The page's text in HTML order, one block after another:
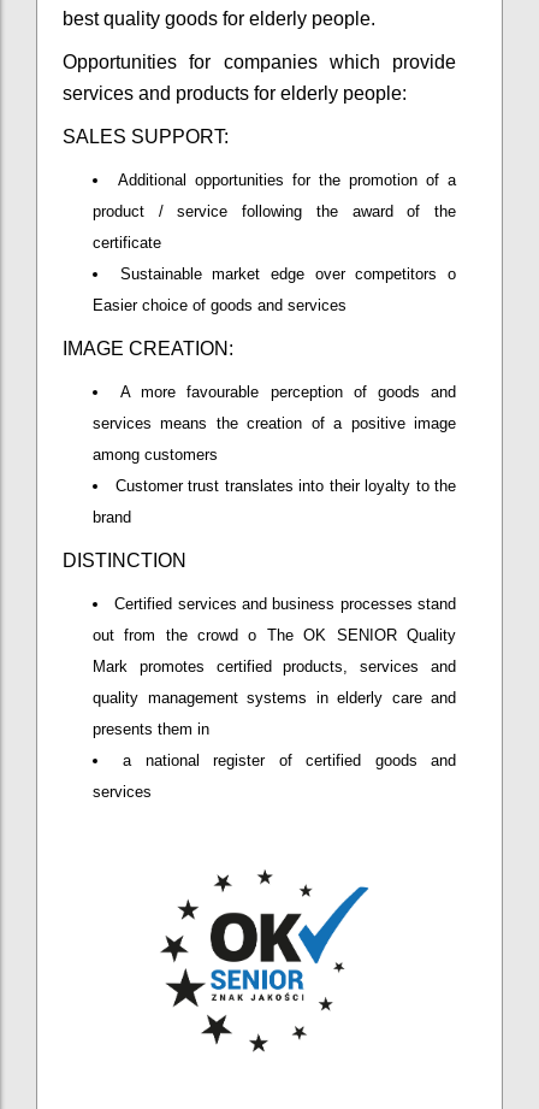
best quality goods for elderly people.
Opportunities for companies which provide
services and products for elderly people:
SALES SUPPORT:
Additional opportunities for the promotion of a
product / service following the award of the
certificate
Sustainable market edge over competitors o
Easier choice of goods and services
IMAGE CREATION:
A more favourable perception of goods and
services means the creation of a positive image
among customers
Customer trust translates into their loyalty to the
brand
DISTINCTION
Certified services and business processes stand
out from the crowd o The OK SENIOR Quality
Mark promotes certified products, services and
quality management systems in elderly care and
presents them in
a national register of certified goods and
services